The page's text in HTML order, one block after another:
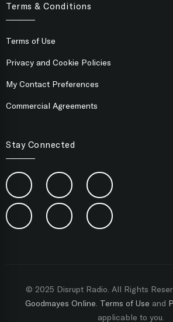
Terms & Conditions
Terms of Use
Privacy and Cookie Policies
My Contact Preferences
Commercial Agreements
Stay Connected
© 2025 Disrupt Radio. All Rights
Goodmayes Online Terms of Use and
applicable to you.